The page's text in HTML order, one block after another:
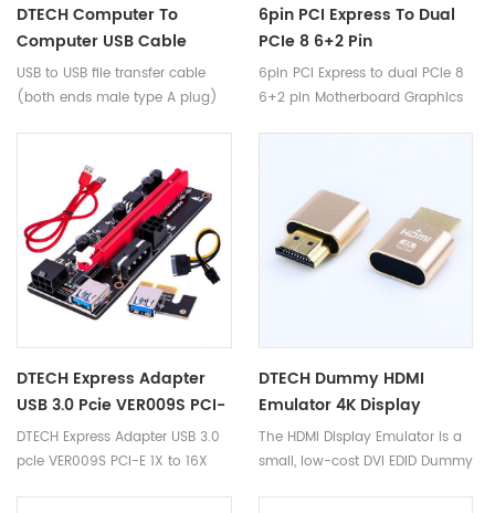
DTECH Computer To
Computer USB Cable
Connection Data Transfer
PC To PC Cord FTDI Chip
USB to USB file transfer cable
(both ends male type A plug)
when upgrading your old PC to
6pin PCI Express To Dual
PCIe 8 6+2 Pin
Motherboard Graphics
Video Card PCI-E VGA
6pin PCI Express to dual PCIe 8
6+2 pin Motherboard Graphics
DTECH Express Adapter
USB 3.0 Pcie VER009S PCI-
E 1X To 16X 009 Card
Power Gpu Pci Riser 009s
DTECH Express Adapter USB 3.0
pcie VER009S PCI-E 1X to 16X
DTECH Dummy HDMI
Emulator 4K Display
Window Mac OSX Linux
Hdmi Dummy Plug
The HDMI Display Emulator is a
small, low-cost DVI EDID Dummy